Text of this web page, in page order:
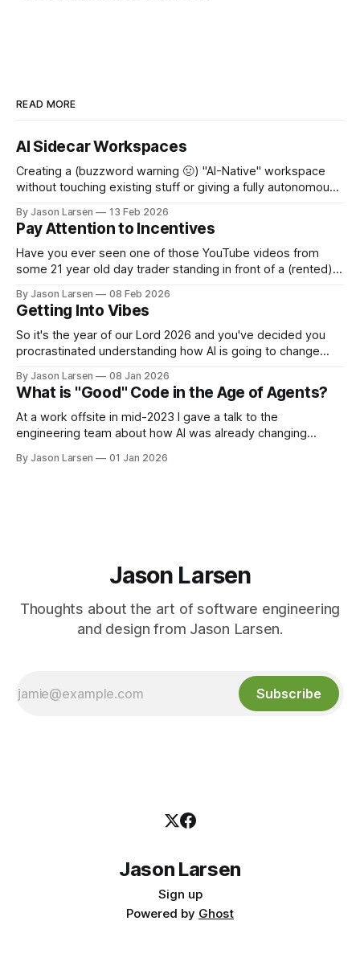
READ MORE
AI Sidecar Workspaces
Creating a (buzzword warning 🤢) "AI-Native" workspace
without touching existing stuff or giving a fully autonomous
help show our Head of Product how he could use Claude
Code for... Not Code. I gave the usual rant about
By Jason Larsen 13 Feb 2026
Pay Attention to Incentives
Have you ever seen one of those YouTube videos from
some 21 year old day trader standing in front of a (rented)
you ever asked yourself, "if they are so rich from day
trading, why are they selling
By Jason Larsen 08 Feb 2026
Getting Into Vibes
So it's the year of our Lord 2026 and you've decided you
procrastinated understanding how AI is going to change
want to learn to vibe code or vibe engineer or whatever
people are calling it
By Jason Larsen 08 Jan 2026
What is "Good" Code in the Age of Agents?
At a work offsite in mid-2023 I gave a talk to the
engineering team about how AI was already changing
it, there was no reason to be afraid, but you need to stay on
By Jason Larsen 01 Jan 2026
Jason Larsen
Thoughts about the art of software engineering
and design from Jason Larsen.
Subscribe
Jason Larsen
Sign up
Powered by Ghost